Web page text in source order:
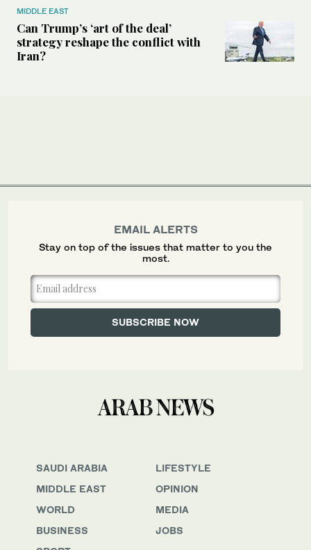
MIDDLE EAST
Can Trump’s ‘art of the deal’
strategy reshape the conflict with
Iran?
SAUDI ARABIA
MIDDLE EAST
WORLD
BUSINESS
LIFESTYLE
OPINION
MEDIA
JOBS
EMAIL ALERTS
Stay on top of the issues that matter to you the
most.